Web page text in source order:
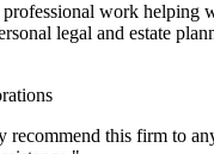
OF INTENT TO
IRS GARNISH MY
TAX RELIEF:
work helping
legal and estate
recommend this firm to